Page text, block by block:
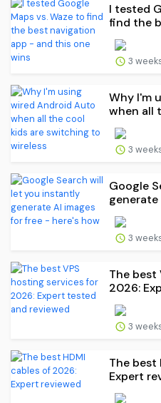
I tested
find the
3
Why I'm
when all
3
Google
generate
3
The best
2026:
3
The best
Expert